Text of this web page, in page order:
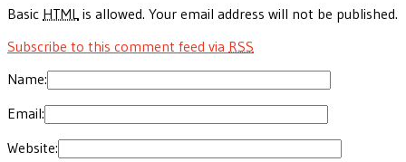
Basic HTML is allowed. Your email address will not be published.
Subscribe to this comment feed via RSS
Name:
Email:
Website: